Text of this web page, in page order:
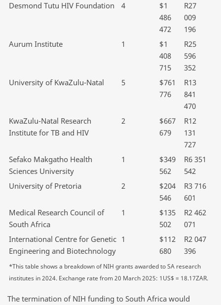
Desmond Tutu HIV Foundation
4
$1
486
472
R27
009
196
Aurum Institute
1
$1
408
715
R25
596
352
University of KwaZulu-Natal
5
$761
776
R13
841
470
KwaZulu-Natal Research
Institute for TB and HIV
2
$667
679
R12
131
727
Sefako Makgatho Health
Sciences University
1
$349
562
R6 351
542
University of Pretoria
2
$204
546
R3 716
601
Medical Research Council of
South Africa
1
$135
502
R2 462
071
International Centre for Genetic
Engineering and Biotechnology
1
$112
680
R2 047
396
*This table shows a breakdown of NIH grants awarded to SA research
institutes in 2024. Exchange rate from 20 March 2025: 1US$ = 18.17ZAR.
The termination of NIH funding to South Africa would